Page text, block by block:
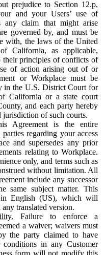
prejudice to Section 12.p,
and your Users’ use of
any claim that might arise
governed by, and must be
with, the laws of the United
California, as applicable,
principles of conflicts of
of action arising out of or
or Workplace must be
in the U.S. District Court for
California or a state court
and each party hereby
jurisdiction of such courts.
Agreement is the entire
regarding your access
and supersedes any prior
relating to Workplace.
only, and terms such as
without limitation. All
include any successor
same subject matter. This
English (US), which will
translated version.
Failure to enforce a
a waiver; waivers must
the party claimed to have
in any Customer
form will not modify this